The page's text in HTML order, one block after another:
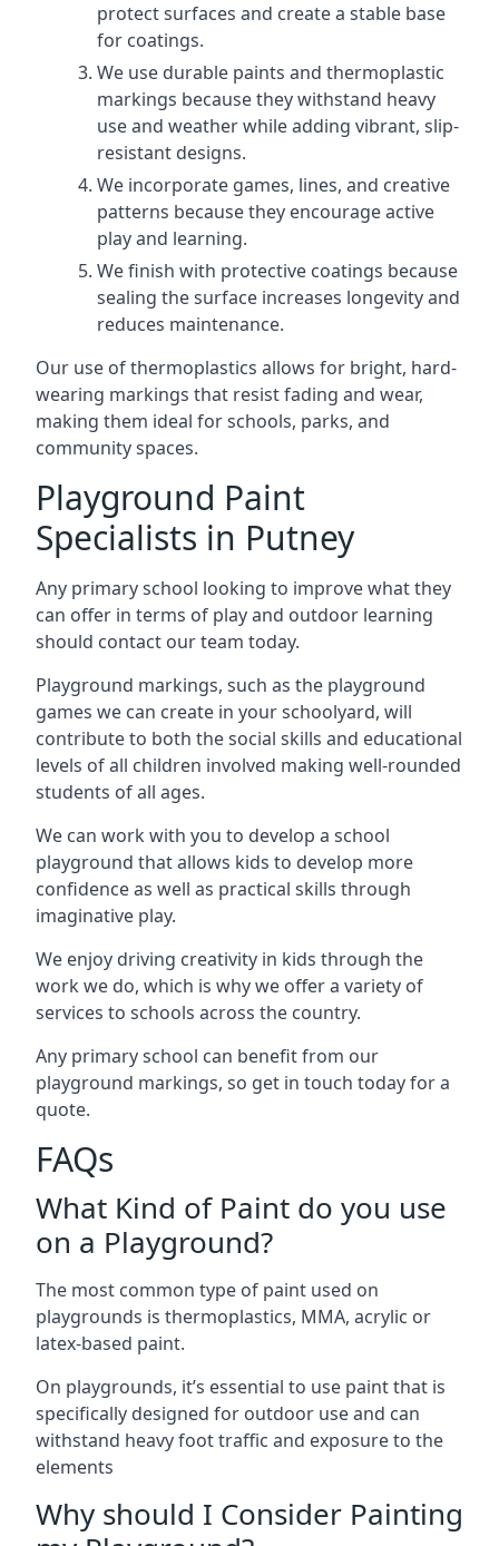
protect surfaces and create a stable base
for coatings.
We use durable paints and thermoplastic
markings because they withstand heavy
use and weather while adding vibrant, slip-
resistant designs.
We incorporate games, lines, and creative
patterns because they encourage active
play and learning.
We finish with protective coatings because
sealing the surface increases longevity and
reduces maintenance.
Our use of thermoplastics allows for bright, hard-
wearing markings that resist fading and wear,
making them ideal for schools, parks, and
community spaces.
Playground Paint
Specialists in Putney
Any primary school looking to improve what they
can offer in terms of play and outdoor learning
should contact our team today.
Playground markings, such as the playground
games we can create in your schoolyard, will
contribute to both the social skills and educational
levels of all children involved making well-rounded
students of all ages.
We can work with you to develop a school
playground that allows kids to develop more
confidence as well as practical skills through
imaginative play.
We enjoy driving creativity in kids through the
work we do, which is why we offer a variety of
services to schools across the country.
Any primary school can benefit from our
playground markings, so get in touch today for a
quote.
FAQs
What Kind of Paint do you use
on a Playground?
The most common type of paint used on
playgrounds is thermoplastics, MMA, acrylic or
latex-based paint.
On playgrounds, it’s essential to use paint that is
specifically designed for outdoor use and can
withstand heavy foot traffic and exposure to the
elements
Why should I Consider Painting